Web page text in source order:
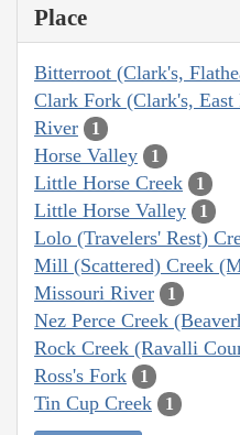
Place
Bitterroot (Clark's,
Clark Fork (Clark's,
River
1
Horse Valley 1
Little Horse Creek 1
Little Horse Valley 1
Lolo (Travelers' Rest)
Mill (Scattered) Creek
Missouri River 1
Nez Perce Creek
Rock Creek (Ravalli
Ross's Fork 1
Tin Cup Creek 1